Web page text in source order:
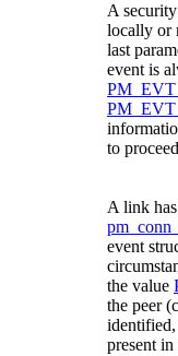
A
locally or
last
event is
to
A link
event
the value
the peer
present in